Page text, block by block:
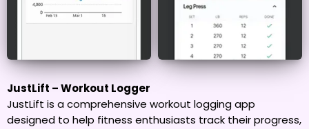
JustLift – Workout Logger
JustLift is a comprehensive workout logging app
designed to help fitness enthusiasts track their progress,